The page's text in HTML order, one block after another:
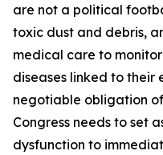
are not a political
toxic dust and debris,
medical care to
diseases linked to their
negotiable obligation
Congress needs to set
dysfunction to